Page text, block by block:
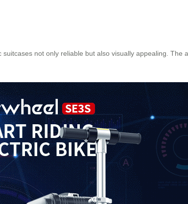
not only reliable but also visually appealing. The